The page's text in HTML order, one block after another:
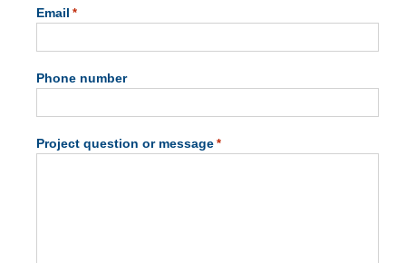
Email *
Phone number
Project question or message *